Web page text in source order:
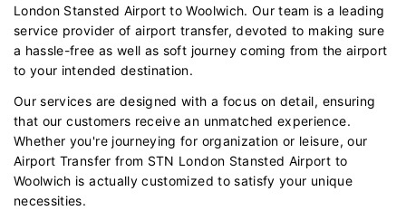
London Stansted Airport to Woolwich. Our team is a leading
service provider of airport transfer, devoted to making sure
a hassle-free as well as soft journey coming from the airport
to your intended destination.
Our services are designed with a focus on detail, ensuring
that our customers receive an unmatched experience.
Whether you're journeying for organization or leisure, our
Airport Transfer from STN London Stansted Airport to
Woolwich is actually customized to satisfy your unique
necessities.